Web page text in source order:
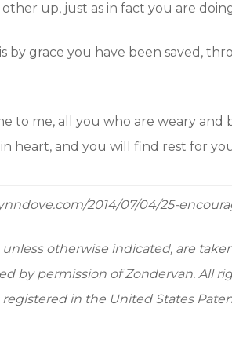
up, just as in fact you are
is by grace you have been saved,
to me, all you who are weary
heart, and you will find rest for
2014/07/04/25-
otherwise indicated, are
by permission of Zondervan. All
registered in the United States